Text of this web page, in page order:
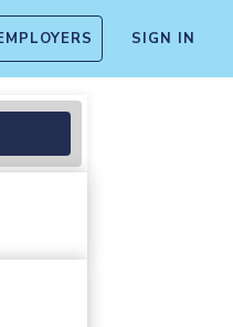
SIGN IN